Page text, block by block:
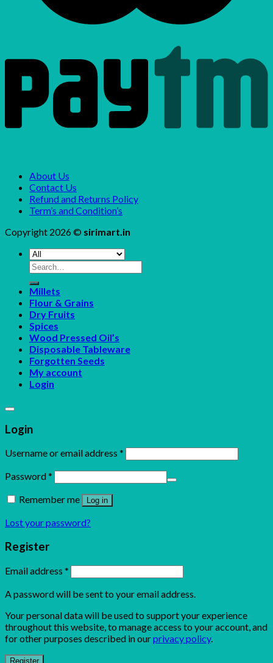
About Us
Contact Us
Refund and Returns Policy
Term’s and Condition’s
Copyright 2026 © sirimart.in
Search
for:
Millets
Flour & Grains
Dry Fruits
Spices
Wood Pressed Oil’s
Disposable Tableware
Forgotten Seeds
My account
Login
Login
Username or email address *
Password*
Remember me
Log in
Lost your password?
Register
Email address *
A password will be sent to your email address.
Your personal data will be used to support your experience
throughout this website, to manage access to your account, and
for other purposes described in ourprivacy policy.
Register